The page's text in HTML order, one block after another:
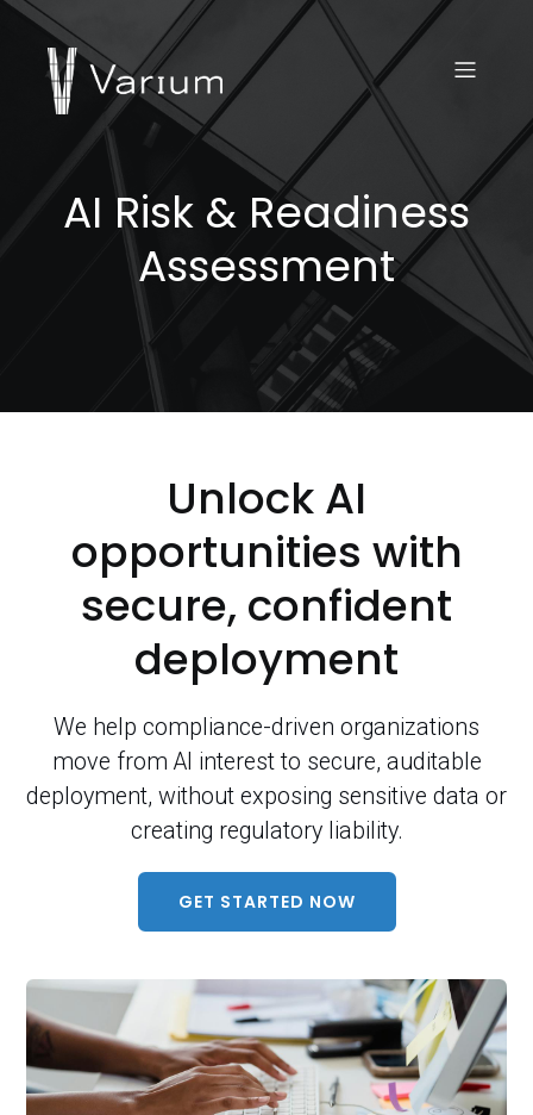
AI Risk & Readiness
Assessment
Unlock AI
opportunities with
secure, confident
deployment
We help compliance-driven organizations
move from AI interest to secure, auditable
deployment, without exposing sensitive data or
creating regulatory liability.
GET STARTED NOW